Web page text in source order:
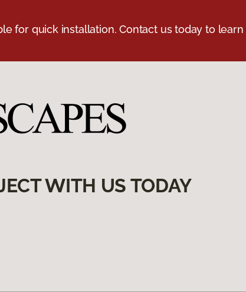
for quick installation. Contact us today to
WITH US TODAY